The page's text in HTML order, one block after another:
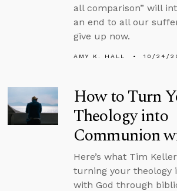
all comparison” will
an end to all our
give up now.
AMY K. HALL 10/24/
How to Turn
Theology into
Communion
Here’s what Tim
turning your theology
with God through